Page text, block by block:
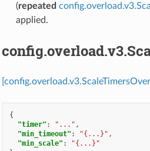
(repeated
applied.
{
"timer" : "..." ,
"min_timeout" : "{...}" ,
"min_scale" :
"{...}"